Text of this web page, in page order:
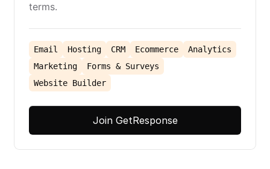
terms.
Email Hosting CRM Ecommerce
Analytics
Marketing
Forms & Surveys
Website Builder
Join GetResponse